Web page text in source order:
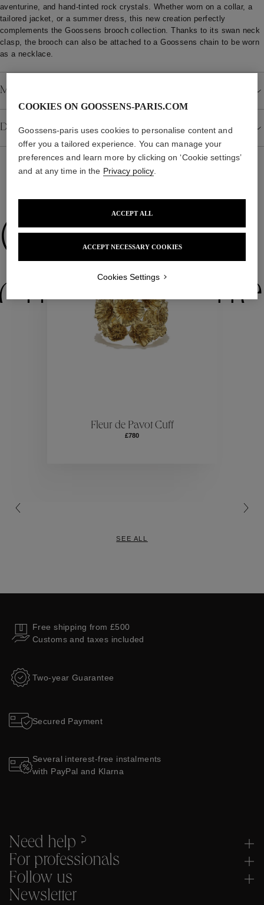
aventurine, and hand-tinted rock crystals. Whether worn on a collar, a
tailored jacket, or a summer dress, this new creation perfectly
complements the Goossens brooch collection. Thanks to its swan neck
clasp, the brooch can also be attached to a Goossens chain to be worn
as a necklace.
Material
Details
Collections
Collections
Fleur de Pavot Cuff
£780
SEE ALL
Free shipping from £500
Customs and taxes included
Two-year Guarantee
Secured Payment
Several interest-free instalments
with PayPal and Klarna
Need help ?
For professionals
Follow us
Newsletter
COOKIES ON GOOSSENS-PARIS.COM
Goossens-paris uses cookies to personalise content and
offer you a tailored experience. You can manage your
preferences and learn more by clicking on ‘Cookie settings’
and at any time in the Privacy policy.
ACCEPT NECESSARY COOKIES
ACCEPT ALL
Cookies Settings